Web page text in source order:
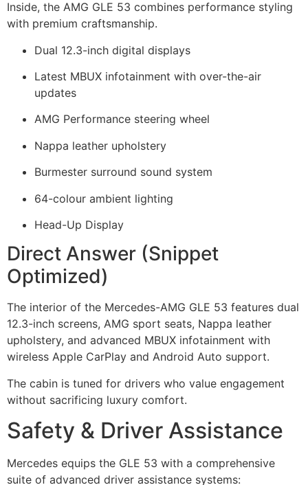
Inside, the AMG GLE 53 combines performance styling
with premium craftsmanship.
Dual 12.3-inch digital displays
Latest MBUX infotainment with over-the-air
updates
AMG Performance steering wheel
Nappa leather upholstery
Burmester surround sound system
64-colour ambient lighting
Head-Up Display
Direct Answer (Snippet
Optimized)
The interior of the Mercedes-AMG GLE 53 features dual
12.3-inch screens, AMG sport seats, Nappa leather
upholstery, and advanced MBUX infotainment with
wireless Apple CarPlay and Android Auto support.
The cabin is tuned for drivers who value engagement
without sacrificing luxury comfort.
Safety & Driver Assistance
Mercedes equips the GLE 53 with a comprehensive
suite of advanced driver assistance systems: